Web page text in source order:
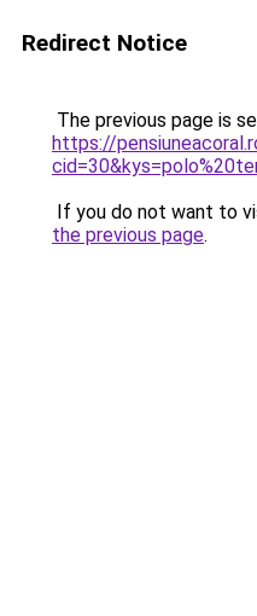
Redirect Notice
The previous page is
https://
If you do not want to
the previous page.